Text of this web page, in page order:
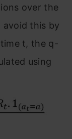
over the
avoid this by
t, the q-
using